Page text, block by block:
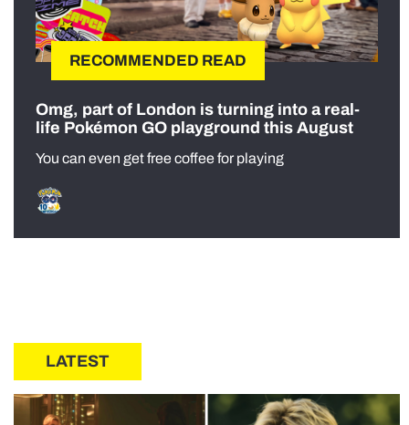
RECOMMENDED READ
Omg, part of London is turning into a real-
life Pokémon GO playground this August
You can even get free coffee for playing
LATEST